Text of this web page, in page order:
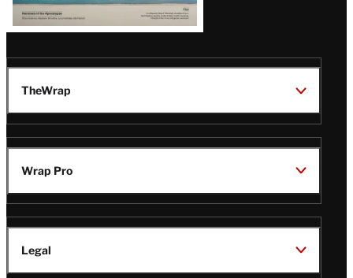
TheWrap
Wrap Pro
Legal